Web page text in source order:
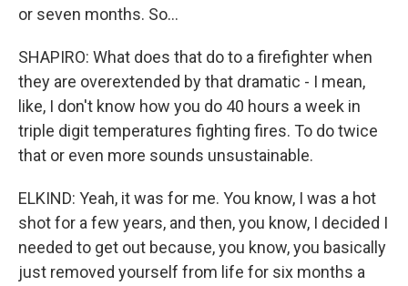
or seven months. So...
SHAPIRO: What does that do to a firefighter when
they are overextended by that dramatic - I mean,
like, I don't know how you do 40 hours a week in
triple digit temperatures fighting fires. To do twice
that or even more sounds unsustainable.
ELKIND: Yeah, it was for me. You know, I was a hot
shot for a few years, and then, you know, I decided I
needed to get out because, you know, you basically
just removed yourself from life for six months a